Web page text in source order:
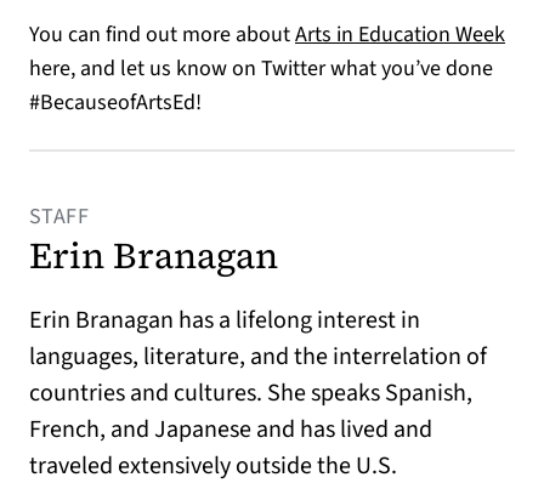
You can find out more aboutArts in Education Week
here, and let us know on Twitter what you’ve done
#BecauseofArtsEd!
STAFF
Erin Branagan
Erin Branagan has a lifelong interest in
languages, literature, and the interrelation of
countries and cultures. She speaks Spanish,
French, and Japanese and has lived and
traveled extensively outside the U.S.